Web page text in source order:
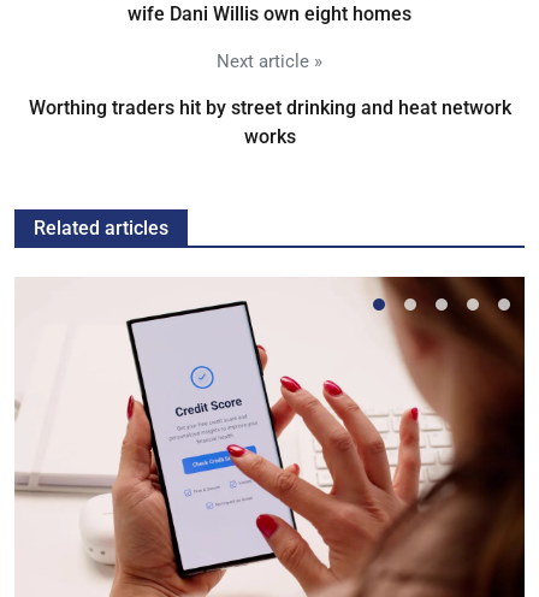
wife Dani Willis own eight homes
Next article »
Worthing traders hit by street drinking and heat network
works
Related articles